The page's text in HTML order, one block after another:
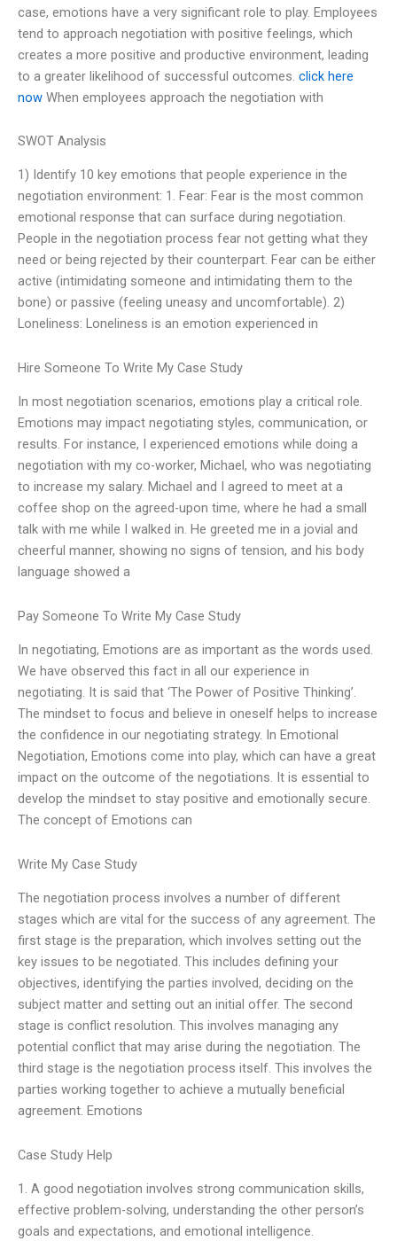
case, emotions have a very significant role to play. Employees
tend to approach negotiation with positive feelings, which
creates a more positive and productive environment, leading
to a greater likelihood of successful outcomes. click here
now When employees approach the negotiation with
SWOT Analysis
1) Identify 10 key emotions that people experience in the
negotiation environment: 1. Fear: Fear is the most common
emotional response that can surface during negotiation.
People in the negotiation process fear not getting what they
need or being rejected by their counterpart. Fear can be either
active (intimidating someone and intimidating them to the
bone) or passive (feeling uneasy and uncomfortable). 2)
Loneliness: Loneliness is an emotion experienced in
Hire Someone To Write My Case Study
In most negotiation scenarios, emotions play a critical role.
Emotions may impact negotiating styles, communication, or
results. For instance, I experienced emotions while doing a
negotiation with my co-worker, Michael, who was negotiating
to increase my salary. Michael and I agreed to meet at a
coffee shop on the agreed-upon time, where he had a small
talk with me while I walked in. He greeted me in a jovial and
cheerful manner, showing no signs of tension, and his body
language showed a
Pay Someone To Write My Case Study
In negotiating, Emotions are as important as the words used.
We have observed this fact in all our experience in
negotiating. It is said that ‘The Power of Positive Thinking’.
The mindset to focus and believe in oneself helps to increase
the confidence in our negotiating strategy. In Emotional
Negotiation, Emotions come into play, which can have a great
impact on the outcome of the negotiations. It is essential to
develop the mindset to stay positive and emotionally secure.
The concept of Emotions can
Write My Case Study
The negotiation process involves a number of different
stages which are vital for the success of any agreement. The
first stage is the preparation, which involves setting out the
key issues to be negotiated. This includes defining your
objectives, identifying the parties involved, deciding on the
subject matter and setting out an initial offer. The second
stage is conflict resolution. This involves managing any
potential conflict that may arise during the negotiation. The
third stage is the negotiation process itself. This involves the
parties working together to achieve a mutually beneficial
agreement. Emotions
Case Study Help
1. A good negotiation involves strong communication skills,
effective problem-solving, understanding the other person’s
goals and expectations, and emotional intelligence.